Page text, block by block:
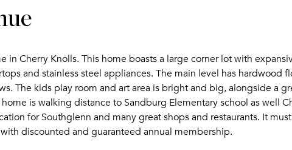
in Cherry Knolls. This home boasts a large corner lot with
and stainless steel appliances. The main level has hardwood
The kids play room and art area is bright and big, alongside a
is walking distance to Sandburg Elementary school as well
for Southglenn and many great shops and restaurants. It
discounted and guaranteed annual membership.